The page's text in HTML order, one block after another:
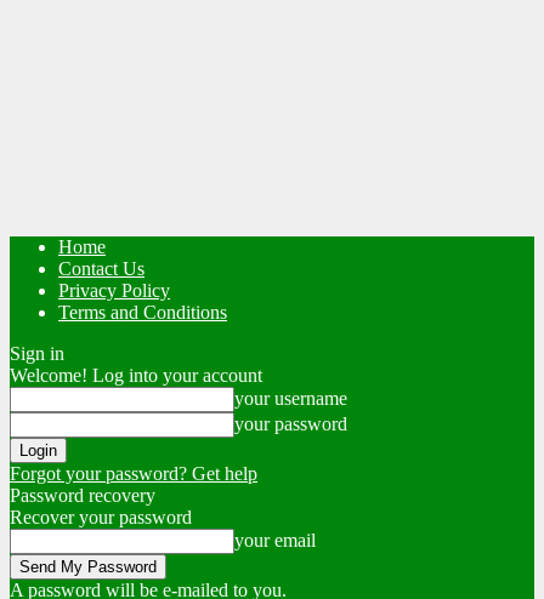
Home
Contact Us
Privacy Policy
Terms and Conditions
Sign in
Welcome! Log into your account
your username
your password
Forgot your password? Get help
Password recovery
Recover your password
your email
A password will be e-mailed to you.